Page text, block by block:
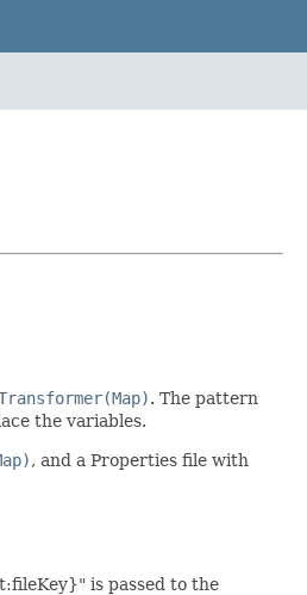
. The pattern
the variables.
, and a Properties file with
is passed to the